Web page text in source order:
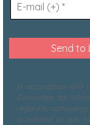
In accordance with
Committee for
regard to
is entitled to ask